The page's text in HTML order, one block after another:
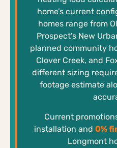
home’s current
homes range from
Prospect’s New
planned community
Clover Creek, and
different sizing
footage estimate
Current
installation and 0%
Longmont